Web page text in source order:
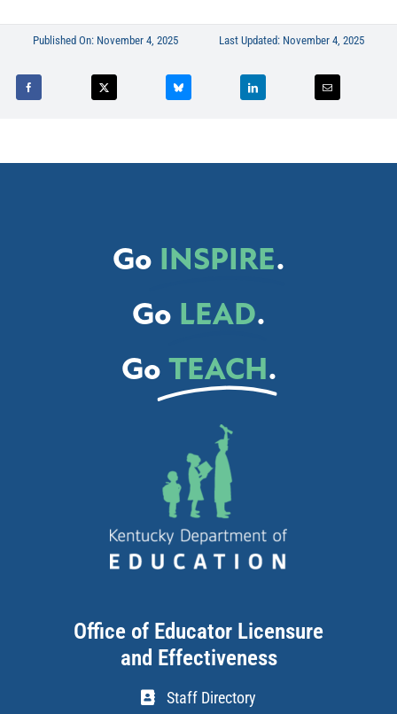
Published On: November 4, 2025 Last Updated: November 4, 2025
Go INSPIRE.
Go LEAD.
Go TEACH.
Office of Educator Licensure
and Effectiveness
Staff Directory